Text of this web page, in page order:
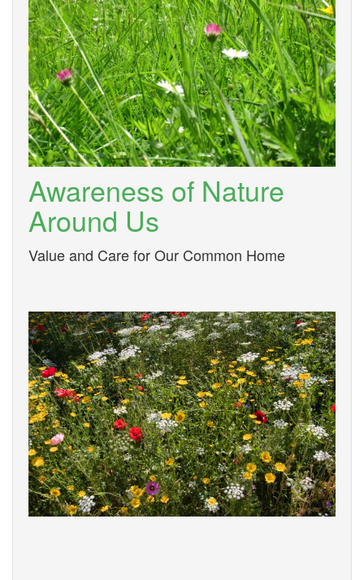
Awareness of Nature
Around Us
Value and Care for Our Common Home